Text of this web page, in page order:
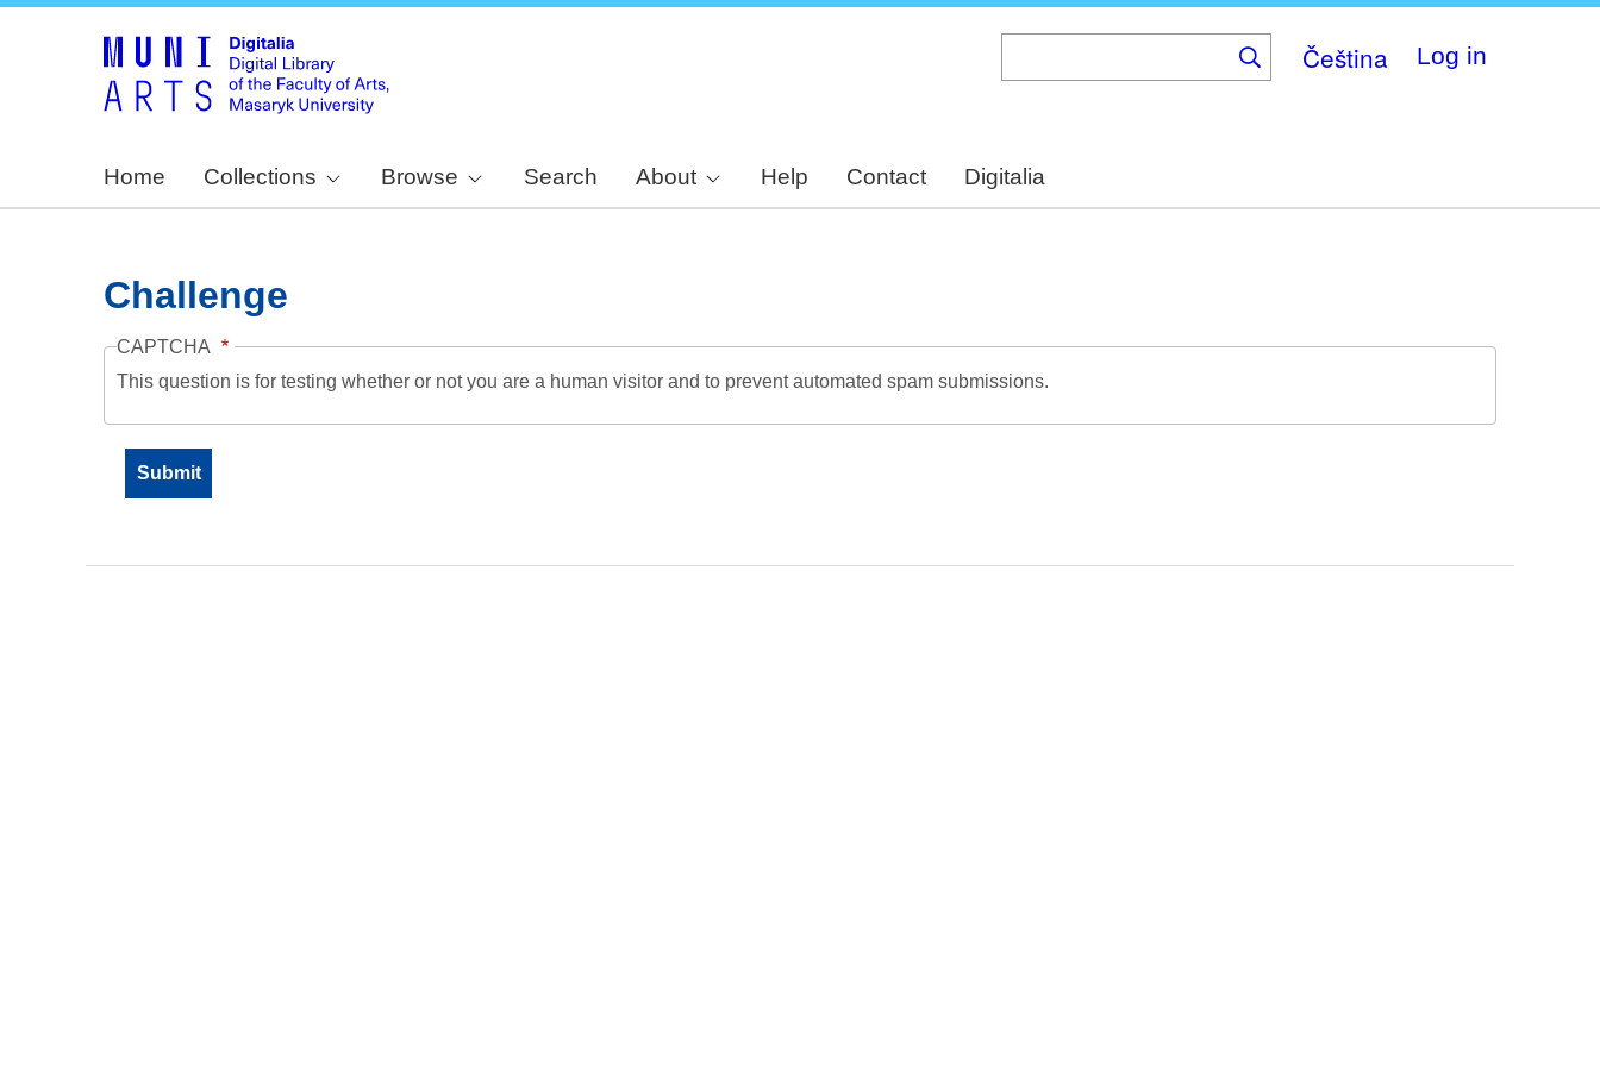
Čeština Log in
Home Collections Browse Search About Help Contact Digitalia
Challenge
CAPTCHA
This question is for testing whether or not you are a human visitor and to prevent automated spam submissions.